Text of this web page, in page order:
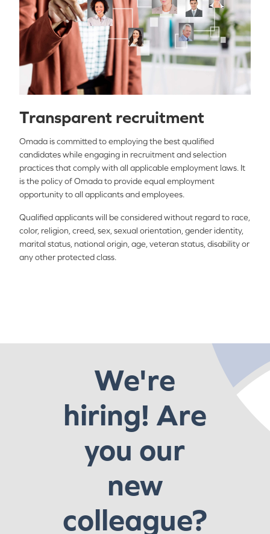
Transparent recruitment
Omada is committed to employing the best qualified
candidates while engaging in recruitment and selection
practices that comply with all applicable employment laws. It
is the policy of Omada to provide equal employment
opportunity to all applicants and employees.
Qualified applicants will be considered without regard to race,
color, religion, creed, sex, sexual orientation, gender identity,
marital status, national origin, age, veteran status, disability or
any other protected class.
We're
hiring! Are
you our
new
colleague?